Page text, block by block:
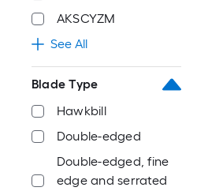
AKSCYZM
See All
Blade Type
Hawkbill
Double-edged
Double-edged, fine
edge and serrated